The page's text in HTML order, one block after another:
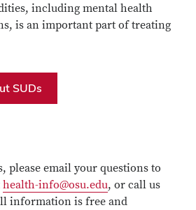
including mental health
is an important part of treating
SUDs
please email your questions to
health-info@osu.edu, or call us
information is free and